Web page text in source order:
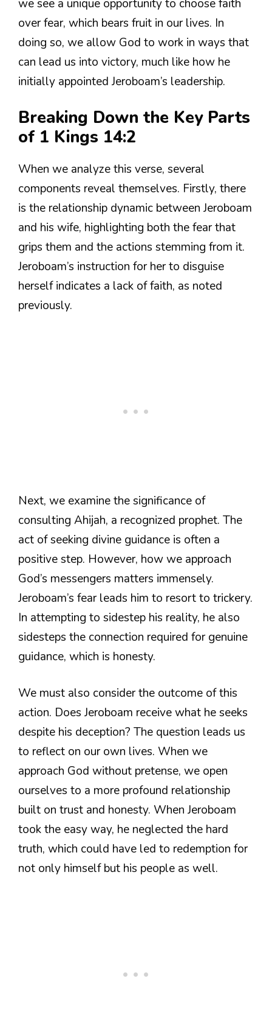
we see a unique opportunity to choose faith
over fear, which bears fruit in our lives. In
doing so, we allow God to work in ways that
can lead us into victory, much like how he
initially appointed Jeroboam’s leadership.
Breaking Down the Key Parts
of 1 Kings 14:2
When we analyze this verse, several
components reveal themselves. Firstly, there
is the relationship dynamic between Jeroboam
and his wife, highlighting both the fear that
grips them and the actions stemming from it.
Jeroboam’s instruction for her to disguise
herself indicates a lack of faith, as noted
previously.
Next, we examine the significance of
consulting Ahijah, a recognized prophet. The
act of seeking divine guidance is often a
positive step. However, how we approach
God’s messengers matters immensely.
Jeroboam’s fear leads him to resort to trickery.
In attempting to sidestep his reality, he also
sidesteps the connection required for genuine
guidance, which is honesty.
We must also consider the outcome of this
action. Does Jeroboam receive what he seeks
despite his deception? The question leads us
to reflect on our own lives. When we
approach God without pretense, we open
ourselves to a more profound relationship
built on trust and honesty. When Jeroboam
took the easy way, he neglected the hard
truth, which could have led to redemption for
not only himself but his people as well.